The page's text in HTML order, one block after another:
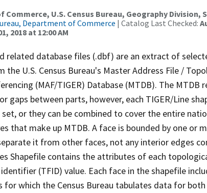
Commerce, U.S. Census Bureau, Geography
Department of Commerce | Catalog Last Checked:
2018 at 12:00 AM
related database files (.dbf) are an extract of
U.S. Census Bureau's Master Address File /
(MAF/TIGER) Database (MTDB). The MTDB
gaps between parts, however, each TIGER/Line
or they can be combined to cover the entire
that make up MTDB. A face is bounded by one or
it from other faces, not any interior edges
Shapefile contains the attributes of each
(TFID) value. Each face in the shapefile
for which the Census Bureau tabulates data for